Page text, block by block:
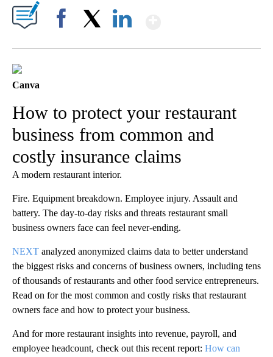
Canva
How to protect your restaurant
business from common and
costly insurance claims
A modern restaurant interior.
Fire. Equipment breakdown. Employee injury. Assault and
battery. The day-to-day risks and threats restaurant small
business owners face can feel never-ending.
NEXT analyzed anonymized claims data to better understand
the biggest risks and concerns of business owners, including tens
of thousands of restaurants and other food service entrepreneurs.
Read on for the most common and costly risks that restaurant
owners face and how to protect your business.
And for more restaurant insights into revenue, payroll, and
employee headcount, check out this recent report: How can